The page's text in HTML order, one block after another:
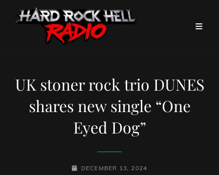
UK stoner rock trio DUNES
shares new single “One
Eyed Dog”
POSTED-
DECEMBER 13, 2024